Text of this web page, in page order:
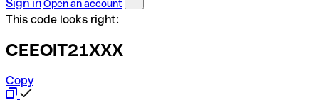
Sign inOpen an account
This code looks right:
CEEOIT21XXX
Copy